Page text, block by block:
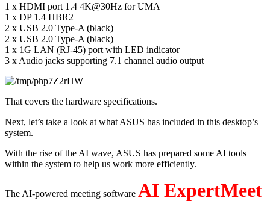
1 x HDMI port 1.4 4K@30Hz for UMA
1 x DP 1.4 HBR2
2 x USB 2.0 Type-A (black)
2 x USB 2.0 Type-A (black)
1 x 1G LAN (RJ-45) port with LED indicator
3 x Audio jacks supporting 7.1 channel audio output
That covers the hardware specifications.
Next, let’s take a look at what ASUS has included in this desktop’s
system.
With the rise of the AI wave, ASUS has prepared some AI tools
within the system to help us work more efficiently.
The AI-powered meeting software AI ExpertMeet